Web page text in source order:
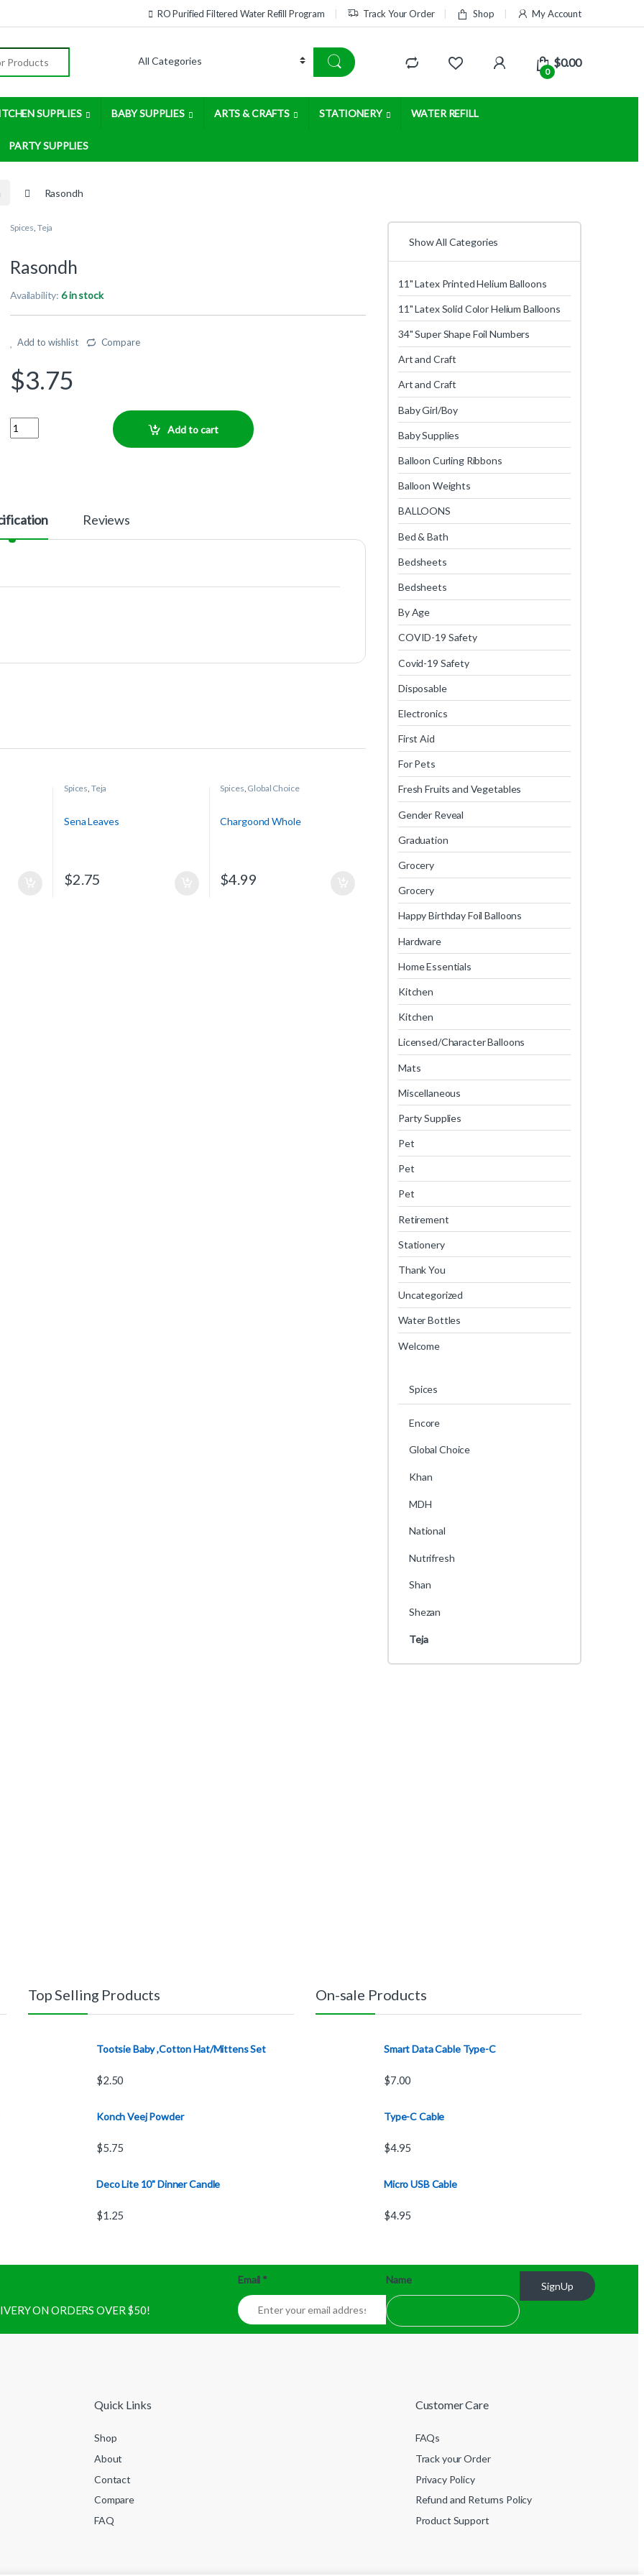
RO Purified Filtered Water Refill Program Track Your Order Shop My Account
0
$0.00
SUPPLIES BABY SUPPLIES ARTS & CRAFTS STATIONERY WATER REFILL
PARTY SUPPLIES
Rasondh
Spices, Teja
Rasondh
Availability:6 in stock
Add to wishlist Compare
$3.75
Quantity
Add to cart
Reviews
Spices, Teja
Sena Leaves
$2.75
Spices, Global Choice
Chargoond Whole
$4.99
Show All Categories
11" Latex Printed Helium Balloons
11" Latex Solid Color Helium Balloons
34" Super Shape Foil Numbers
Art and Craft
Art and Craft
Baby Girl/Boy
Baby Supplies
Balloon Curling Ribbons
Balloon Weights
BALLOONS
Bed & Bath
Bedsheets
Bedsheets
By Age
COVID-19 Safety
Covid-19 Safety
Disposable
Electronics
First Aid
For Pets
Fresh Fruits and Vegetables
Gender Reveal
Graduation
Grocery
Grocery
Happy Birthday Foil Balloons
Hardware
Home Essentials
Kitchen
Kitchen
Licensed/Character Balloons
Mats
Miscellaneous
Party Supplies
Pet
Pet
Pet
Retirement
Stationery
Thank You
Uncategorized
Water Bottles
Welcome
Spices
Encore
Global Choice
Khan
MDH
National
Nutrifresh
Shan
Shezan
Teja
Top Selling Products
Tootsie Baby ,Cotton Hat/Mittens Set
$2.50
Konch Veej Powder
$5.75
Deco Lite 10" Dinner Candle
$1.25
On-sale Products
Smart Data Cable Type-C
$7.00
Type-C Cable
$4.95
Micro USB Cable
$4.95
ON ORDERS OVER $50!
Email * Name
SignUp
Quick Links
Shop
About
Contact
Compare
FAQ
Customer Care
FAQs
Track your Order
Privacy Policy
Refund and Returns Policy
Product Support